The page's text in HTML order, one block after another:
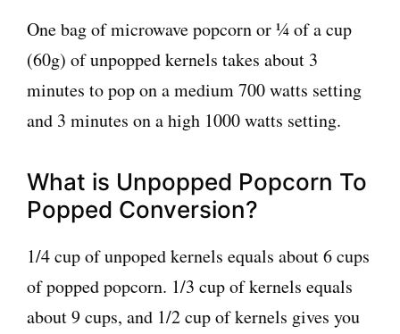
One bag of microwave popcorn or ¼ of a cup
(60g) of unpopped kernels takes about 3
minutes to pop on a medium 700 watts setting
and 3 minutes on a high 1000 watts setting.
What is Unpopped Popcorn To
Popped Conversion?
1/4 cup of unpoped kernels equals about 6 cups
of popped popcorn. 1/3 cup of kernels equals
about 9 cups, and 1/2 cup of kernels gives you